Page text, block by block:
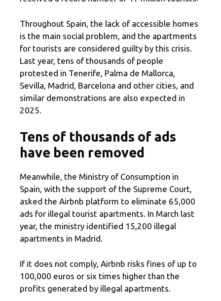
Throughout Spain, the lack of accessible homes
is the main social problem, and the apartments
for tourists are considered guilty by this crisis.
Last year, tens of thousands of people
protested in Tenerife, Palma de Mallorca,
Sevilla, Madrid, Barcelona and other cities, and
similar demonstrations are also expected in
2025.
Tens of thousands of ads
have been removed
Meanwhile, the Ministry of Consumption in
Spain, with the support of the Supreme Court,
asked the Airbnb platform to eliminate 65,000
ads for illegal tourist apartments. In March last
year, the ministry identified 15,200 illegal
apartments in Madrid.
If it does not comply, Airbnb risks fines of up to
100,000 euros or six times higher than the
profits generated by illegal apartments.